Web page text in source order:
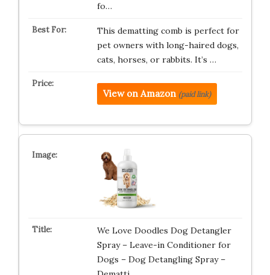
fo…
This dematting comb is perfect for
pet owners with long-haired dogs,
cats, horses, or rabbits. It’s …
View on Amazon (paid link)
We Love Doodles Dog Detangler
Spray – Leave-in Conditioner for
Dogs – Dog Detangling Spray –